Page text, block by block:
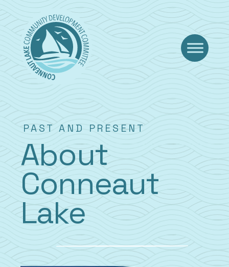
Skip
to
content
PAST AND PRESENT
About
Conneaut
Lake